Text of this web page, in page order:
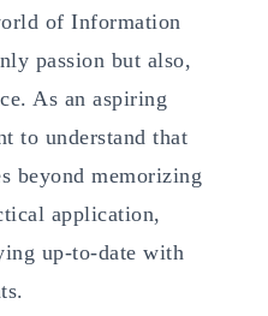
of Information
passion but also,
As an aspiring
to understand that
beyond memorizing
application,
up-to-date with